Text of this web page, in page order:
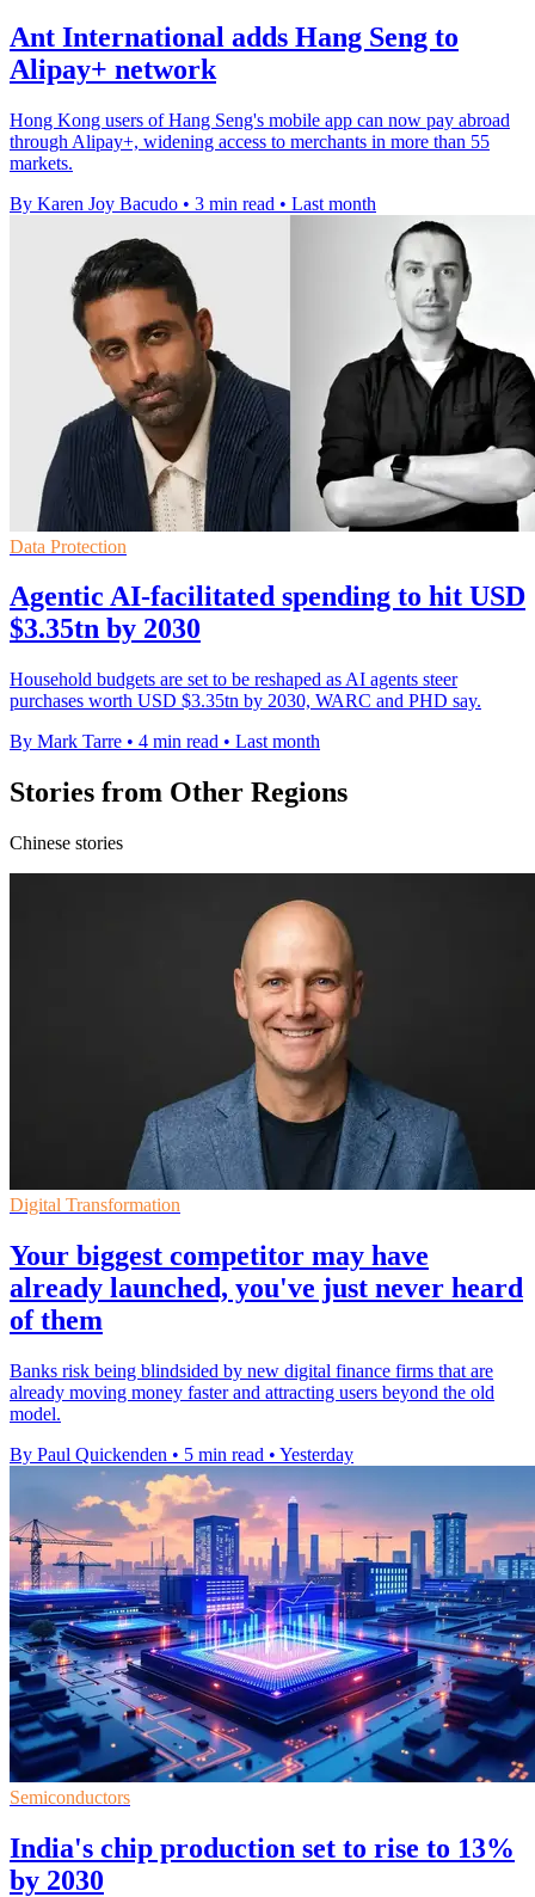
Ant International adds Hang Seng to
Alipay+ network
Hong Kong users of Hang Seng's mobile app can now pay abroad
through Alipay+, widening access to merchants in more than 55
markets.
By Karen Joy Bacudo • 3 min read • Last month
Data Protection
Agentic AI-facilitated spending to hit USD
$3.35tn by 2030
Household budgets are set to be reshaped as AI agents steer
purchases worth USD $3.35tn by 2030, WARC and PHD say.
By Mark Tarre • 4 min read • Last month
Stories from Other Regions
Chinese stories
Digital Transformation
Your biggest competitor may have
already launched, you've just never heard
of them
Banks risk being blindsided by new digital finance firms that are
already moving money faster and attracting users beyond the old
model.
By Paul Quickenden • 5 min read • Yesterday
Semiconductors
India's chip production set to rise to 13%
by 2030